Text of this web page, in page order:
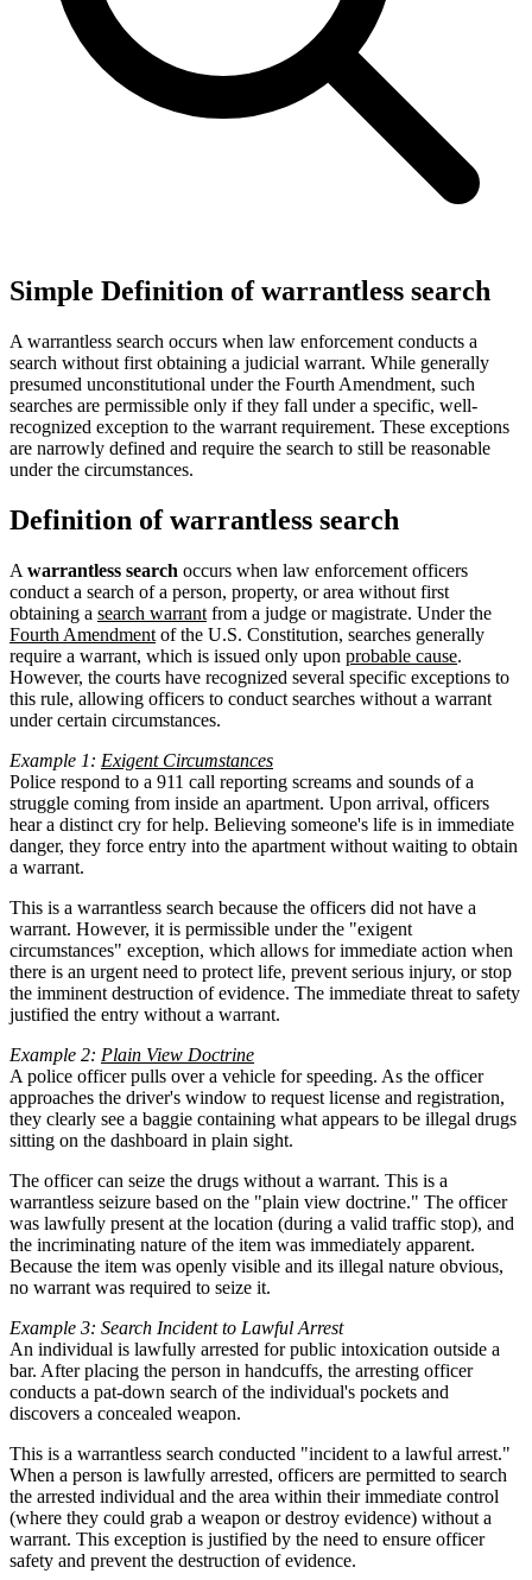
Simple Definition of warrantless search
A warrantless search occurs when law enforcement conducts a
search without first obtaining a judicial warrant. While generally
presumed unconstitutional under the Fourth Amendment, such
searches are permissible only if they fall under a specific, well-
recognized exception to the warrant requirement. These exceptions
are narrowly defined and require the search to still be reasonable
under the circumstances.
Definition of warrantless search
A warrantless search occurs when law enforcement officers
conduct a search of a person, property, or area without first
obtaining a search warrant from a judge or magistrate. Under the
Fourth Amendment of the U.S. Constitution, searches generally
require a warrant, which is issued only upon probable cause.
However, the courts have recognized several specific exceptions to
this rule, allowing officers to conduct searches without a warrant
under certain circumstances.
Example 1: Exigent Circumstances
Police respond to a 911 call reporting screams and sounds of a
struggle coming from inside an apartment. Upon arrival, officers
hear a distinct cry for help. Believing someone's life is in immediate
danger, they force entry into the apartment without waiting to obtain
a warrant.
This is a warrantless search because the officers did not have a
warrant. However, it is permissible under the "exigent
circumstances" exception, which allows for immediate action when
there is an urgent need to protect life, prevent serious injury, or stop
the imminent destruction of evidence. The immediate threat to safety
justified the entry without a warrant.
Example 2: Plain View Doctrine
A police officer pulls over a vehicle for speeding. As the officer
approaches the driver's window to request license and registration,
they clearly see a baggie containing what appears to be illegal drugs
sitting on the dashboard in plain sight.
The officer can seize the drugs without a warrant. This is a
warrantless seizure based on the "plain view doctrine." The officer
was lawfully present at the location (during a valid traffic stop), and
the incriminating nature of the item was immediately apparent.
Because the item was openly visible and its illegal nature obvious,
no warrant was required to seize it.
Example 3: Search Incident to Lawful Arrest
An individual is lawfully arrested for public intoxication outside a
bar. After placing the person in handcuffs, the arresting officer
conducts a pat-down search of the individual's pockets and
discovers a concealed weapon.
This is a warrantless search conducted "incident to a lawful arrest."
When a person is lawfully arrested, officers are permitted to search
the arrested individual and the area within their immediate control
(where they could grab a weapon or destroy evidence) without a
warrant. This exception is justified by the need to ensure officer
safety and prevent the destruction of evidence.